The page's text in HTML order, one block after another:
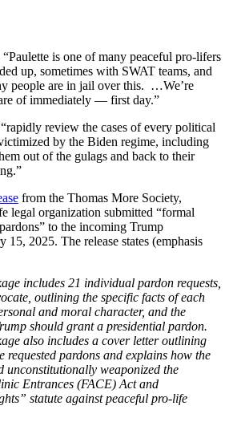
is one of many peaceful pro-lifers
up, sometimes with SWAT teams, and
people are in jail over this. …We’re
of immediately — first day.”
review the cases of every political
by the Biden regime, including
out of the gulags and back to their
from the Thomas More Society,
legal organization submitted “formal
to the incoming Trump
15, 2025. The release states (emphasis
includes 21 individual pardon requests,
outlining the specific facts of each
and moral character, and the
should grant a presidential pardon.
also includes a cover letter outlining
requested pardons and explains how the
unconstitutionally weaponized the
Entrances (FACE) Act and
statute against peaceful pro-life